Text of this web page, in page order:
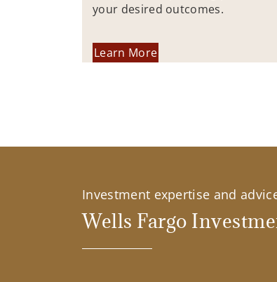
your desired outcomes.
Learn More
Investment expertise and
Wells Fargo